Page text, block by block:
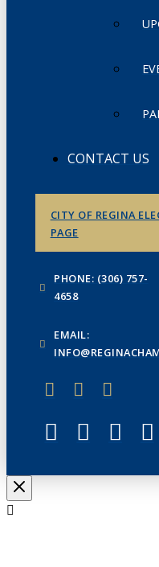
CONTACT US
CITY OF REGINA
PAGE
PHONE: (306) 757-
4658
EMAIL: